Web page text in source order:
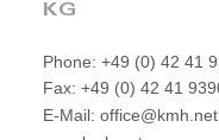
KG
Phone: +49 (0) 42 41
Fax: +49 (0) 42 41
E-Mail: office@kmh.net